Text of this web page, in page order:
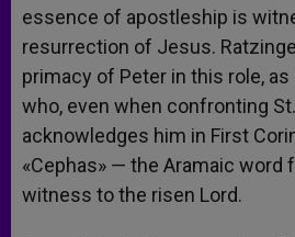
essence of apostleship is
resurrection of Jesus.
primacy of Peter in this role, as
who, even when confronting
acknowledges him in First
«Cephas» — the Aramaic word
witness to the risen Lord.